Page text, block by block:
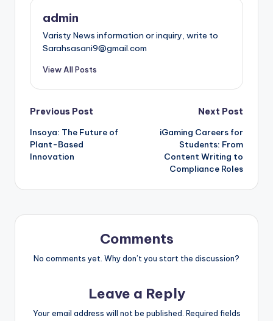
admin
Varisty News information or inquiry, write to
Sarahsasani9@gmail.com
View All Posts
Post
navigation
Previous Post
Insoya: The Future of
Plant-Based
Innovation
Next Post
iGaming Careers for
Students: From
Content Writing to
Compliance Roles
Comments
No comments yet. Why don’t you start the discussion?
Leave a Reply
Your email address will not be published. Required fields